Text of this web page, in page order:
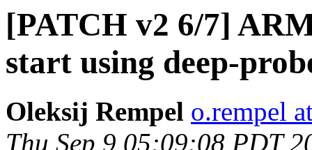
[PATCH v2 6/7]
start using deep-
Oleksij Rempel o.rempel
Thu Sep 9 05:09:08 PDT